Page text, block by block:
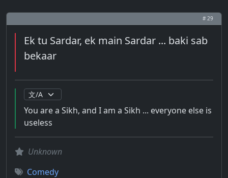
# 29
Ek tu Sardar, ek main Sardar ... baki sab
bekaar
You are a Sikh, and I am a Sikh ... everyone else is
useless
Unknown
Comedy